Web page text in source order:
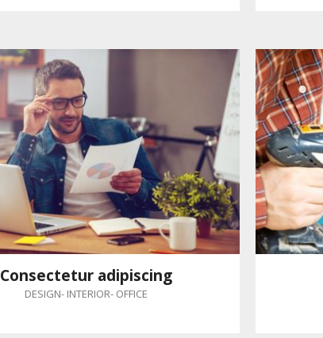
Consectetur adipiscing
DESIGN- INTERIOR- OFFICE